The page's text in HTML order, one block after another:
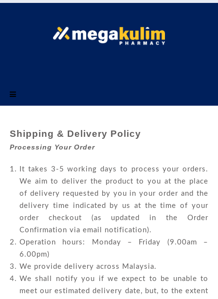
Shipping & Delivery Policy
Processing Your Order
It takes 3-5 working days to process your orders.
We aim to deliver the product to you at the place
of delivery requested by you in your order and the
delivery time indicated by us at the time of your
order checkout (as updated in the Order
Confirmation via email notification).
Operation hours: Monday – Friday (9.00am –
6.00pm)
We provide delivery across Malaysia.
We shall notify you if we expect to be unable to
meet our estimated delivery date, but, to the extent